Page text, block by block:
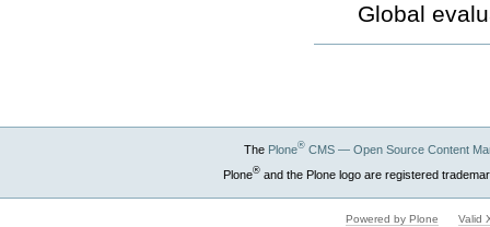
Global
The Plone®CMS — Open Source Content
Plone®and the Plone logo are registered
Powered by Plone Valid